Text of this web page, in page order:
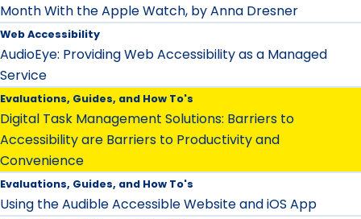
Month With the Apple Watch, by Anna Dresner
Web Accessibility
AudioEye: Providing Web Accessibility as a Managed
Service
Evaluations, Guides, and How To's
Digital Task Management Solutions: Barriers to
Accessibility are Barriers to Productivity and
Convenience
Evaluations, Guides, and How To's
Using the Audible Accessible Website and iOS App